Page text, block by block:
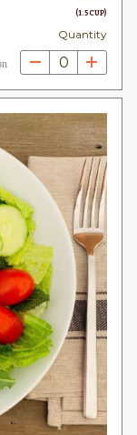
(1.5 CUP)
Quantity
0